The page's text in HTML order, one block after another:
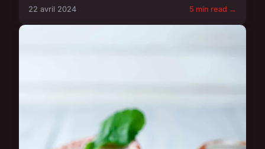
22 avril 2024 5 min read →